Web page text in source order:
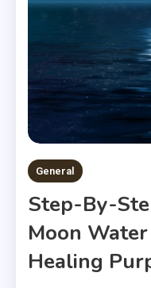
General
Step-By-
Moon
Healing